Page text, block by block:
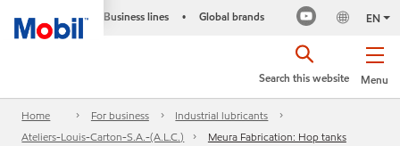
Business lines • Global brands EN
Menu
Search this website
Home For business
Industrial lubricants
Ateliers-Louis-Carton-S.A.-(A.L.C.)
Meura Fabrication: Hop tanks